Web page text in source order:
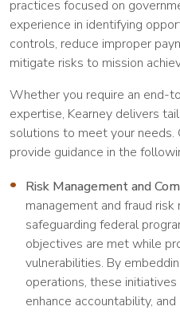
practices focused on
experience in identifying
controls, reduce improper
mitigate risks to mission
Whether you require an end-
expertise, Kearney delivers
solutions to meet your
provide guidance in the
Risk Management and
management and fraud
safeguarding federal
objectives are met while
vulnerabilities. By
operations, these
enhance accountability,